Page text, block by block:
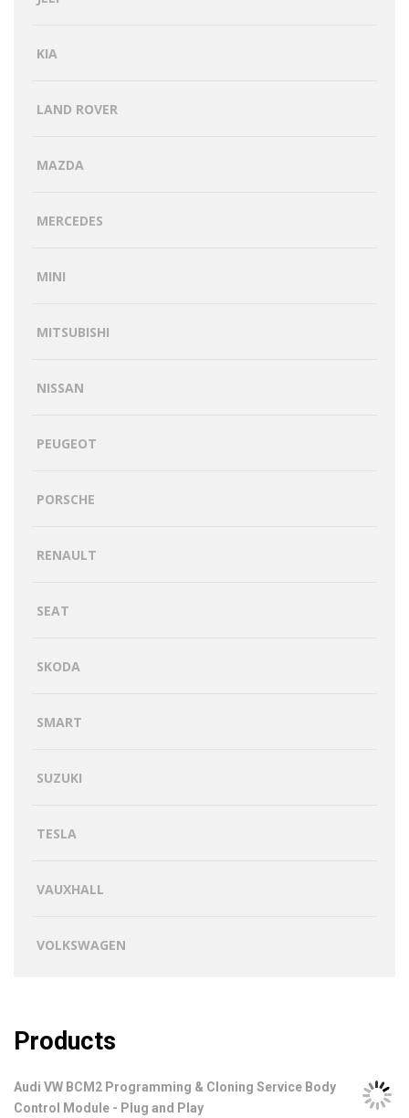
KIA
LAND ROVER
MAZDA
MERCEDES
MINI
MITSUBISHI
NISSAN
PEUGEOT
PORSCHE
RENAULT
SEAT
SKODA
SMART
SUZUKI
TESLA
VAUXHALL
VOLKSWAGEN
Products
Audi VW BCM2 Programming & Cloning Service Body
Control Module - Plug and Play